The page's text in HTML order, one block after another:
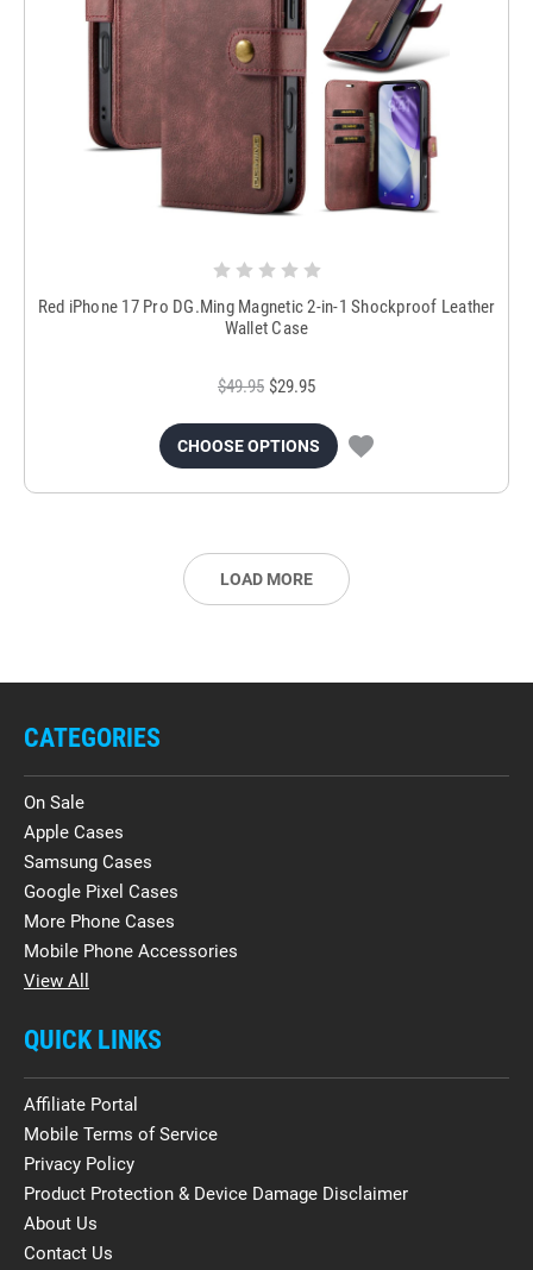
Red iPhone 17 Pro DG.Ming Magnetic 2-in-1 Shockproof Leather
Wallet Case
$49.95 $29.95
CHOOSE OPTIONS
LOAD MORE
CATEGORIES
On Sale
Apple Cases
Samsung Cases
Google Pixel Cases
More Phone Cases
Mobile Phone Accessories
View All
QUICK LINKS
Affiliate Portal
Mobile Terms of Service
Privacy Policy
Product Protection & Device Damage Disclaimer
About Us
Contact Us